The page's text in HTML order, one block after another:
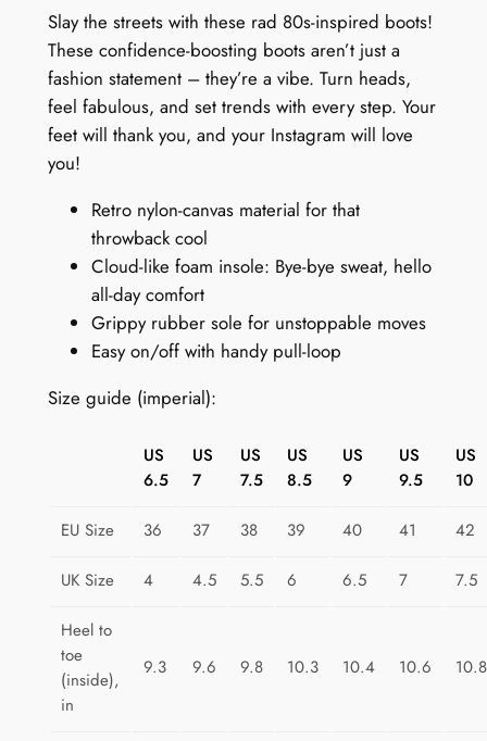
t
a
g
e
8
0
o
Slay the streets with these rad 80s-inspired boots!
These confidence-boosting boots aren’t just a
fashion statement – they’re a vibe. Turn heads,
feel fabulous, and set trends with every step. Your
feet will thank you, and your Instagram will love
you!
Retro nylon-canvas material for that
throwback cool
Cloud-like foam insole: Bye-bye sweat, hello
all-day comfort
Grippy rubber sole for unstoppable moves
Easy on/off with handy pull-loop
Size guide (imperial):
US
6.5
US
7
US
7.5
US
8.5
US
9
US
9.5
US
10
EU Size 36 37 38 39 40 41 42
UK Size 4 4.5 5.5 6 6.5 7 7.5
Heel to
toe
(inside),
in
9.3 9.6 9.8 10.3 10.4 10.6 10.8